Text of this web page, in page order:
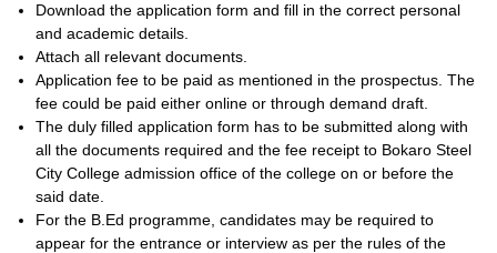
Download the application form and fill in the correct personal
and academic details.
Attach all relevant documents.
Application fee to be paid as mentioned in the prospectus. The
fee could be paid either online or through demand draft.
The duly filled application form has to be submitted along with
all the documents required and the fee receipt to Bokaro Steel
City College admission office of the college on or before the
said date.
For the B.Ed programme, candidates may be required to
appear for the entrance or interview as per the rules of the